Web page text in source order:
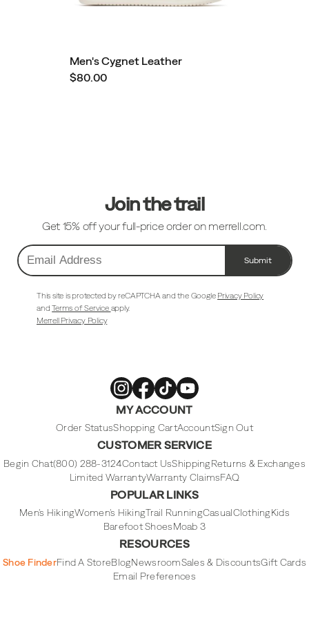
Men's Cygnet Leather
$80.00
Join the trail
Get 15% off your full-price order on merrell.com.
Email
Address
Submit
This site is protected by reCAPTCHA and the Google Privacy Policy
andTerms of Service apply.
Merrell Privacy Policy
Merrell
Footwear
Merrell
Footwear
on
Merrell
Footwear
on
Merrell
Footwear
on
MY ACCOUNT
Order StatusShopping CartAccountSign Out
CUSTOMER SERVICE
Begin Chat(800) 288-3124Contact UsShippingReturns & Exchanges
Limited WarrantyWarranty ClaimsFAQ
POPULAR LINKS
Men's HikingWomen's HikingTrail RunningCasualClothingKids
Barefoot ShoesMoab 3
RESOURCES
Shoe FinderFind A StoreBlogNewsroomSales & DiscountsGift Cards
Email Preferences